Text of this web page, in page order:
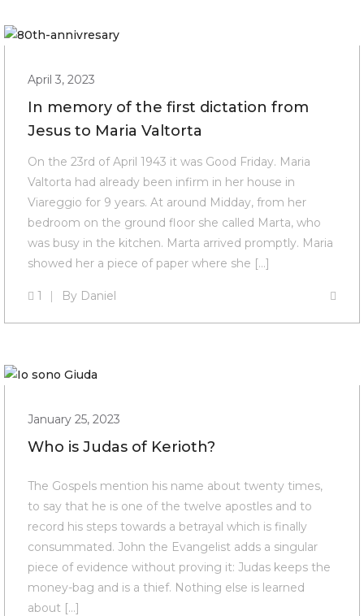
April 3, 2023
In memory of the first dictation from
Jesus to Maria Valtorta
On the 23rd of April 1943 it was Good Friday. Maria
Valtorta had already been infirm in her house in
Viareggio for 9 years. At around Midday, from her
bedroom on the ground floor she called Marta, who
was busy in the kitchen. Marta arrived promptly. Maria
showed her a piece of paper where she […]
1 By Daniel
January 25, 2023
Who is Judas of Kerioth?
The Gospels mention his name about twenty times,
to say that he is one of the twelve apostles and to
record his steps towards a betrayal which is finally
consummated. John the Evangelist adds a singular
piece of evidence without proving it: Judas keeps the
money-bag and is a thief. Nothing else is learned
about […]